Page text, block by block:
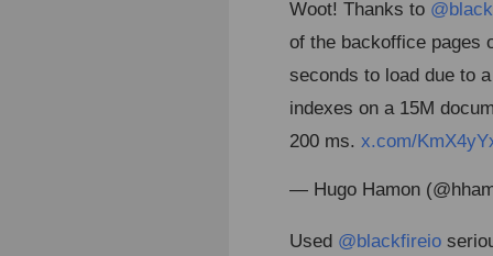
Woot! Thanks to
of the backoffice pages
seconds to load due to
indexes on a 15M
200 ms.x.com/
— Hugo Hamon
Used @blackfireio